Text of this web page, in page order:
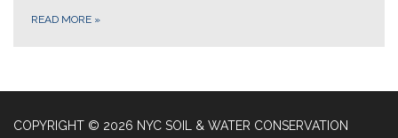
READ MORE »
COPYRIGHT © 2026 NYC SOIL & WATER CONSERVATION